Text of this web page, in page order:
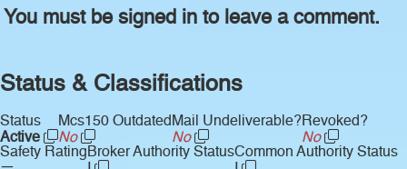
You must be signed in to leave a comment.
Status & Classifications
Status
Active
Mcs150 Outdated
No
Mail Undeliverable?
No
Revoked?
No
Safety RatingBroker Authority StatusCommon Authority Status